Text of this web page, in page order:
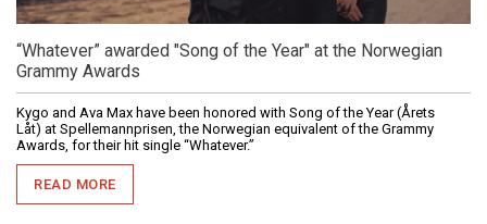
“Whatever” awarded "Song of the Year" at the Norwegian
Grammy Awards
Kygo and Ava Max have been honored with Song of the Year (Årets
Låt) at Spellemannprisen, the Norwegian equivalent of the Grammy
Awards, for their hit single “Whatever.”
READ MORE